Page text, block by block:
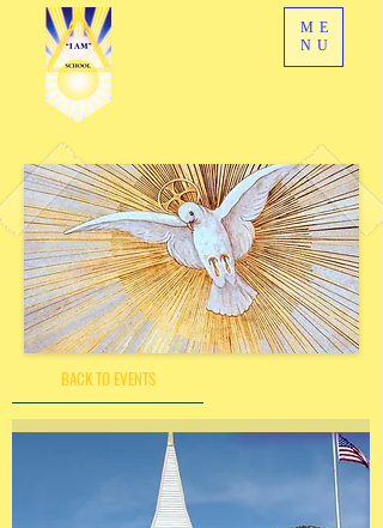
ME
NU
BACK TO EVENTS